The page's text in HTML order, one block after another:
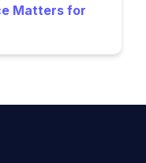
Matters for